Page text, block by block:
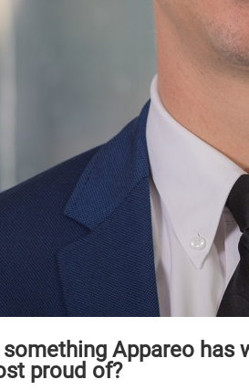
something Appareo
proud of?